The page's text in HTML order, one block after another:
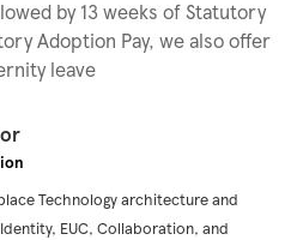
by 13 weeks of Statutory
Adoption Pay, we also offer
leave
Technology architecture and
EUC, Collaboration, and